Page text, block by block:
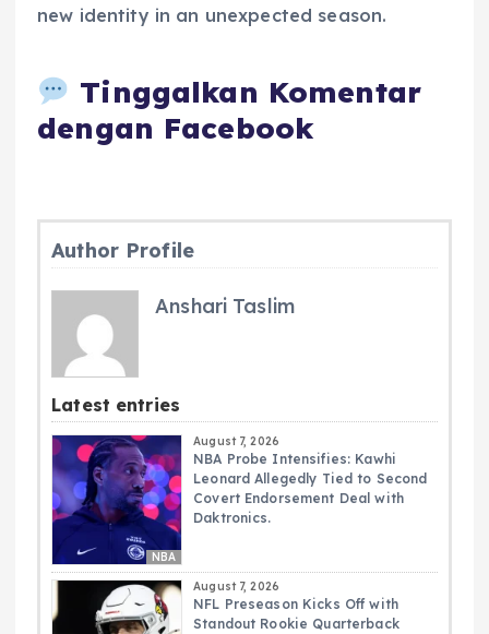
new identity in an unexpected season.
Tinggalkan Komentar
dengan Facebook
Author Profile
Anshari Taslim
Latest entries
NBA
August 7, 2026
NBA Probe Intensifies: Kawhi
Leonard Allegedly Tied to Second
Covert Endorsement Deal with
Daktronics.
August 7, 2026
NFL Preseason Kicks Off with
Standout Rookie Quarterback